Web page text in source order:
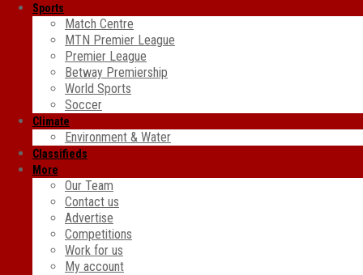
Sports
Match Centre
MTN Premier League
Premier League
Betway Premiership
World Sports
Soccer
Climate
Environment & Water
Classifieds
More
Our Team
Contact us
Advertise
Competitions
Work for us
My account